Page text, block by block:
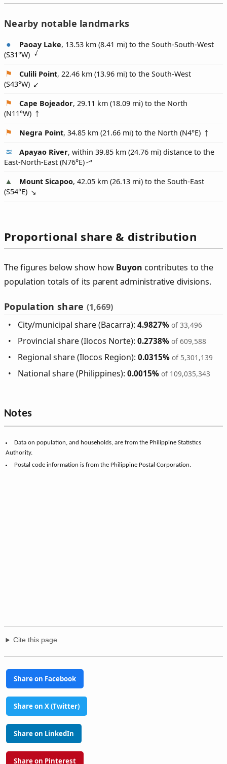
Nearby notable landmarks
Paoay Lake, 13.53 km (8.41 mi) to the South-South-West
(S31°W)
Culili Point, 22.46 km (13.96 mi) to the South-West
(S43°W)
Cape Bojeador, 29.11 km (18.09 mi) to the North
(N11°W)
Negra Point, 34.85 km (21.66 mi) to the North (N4°E)
Apayao River, within 39.85 km (24.76 mi) distance to the
East-North-East (N76°E)
Mount Sicapoo, 42.05 km (26.13 mi) to the South-East
(S54°E)
Proportional share & distribution
The figures below show how Buyon contributes to the
population totals of its parent administrative divisions.
Population share (1,669)
City/municipal share (Bacarra):4.9827% of 33,496
Provincial share (Ilocos Norte):0.2738% of 609,588
Regional share (Ilocos Region):0.0315% of 5,301,139
National share (Philippines):0.0015% of 109,035,343
Notes
Data on population, and households, are from the Philippine Statistics
Authority.
Postal code information is from the Philippine Postal Corporation.
Cite this page
Share on Facebook
Share on X (Twitter)
Share on LinkedIn
Share on Pinterest